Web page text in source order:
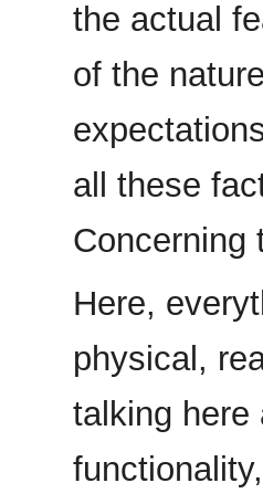
the actual
of the
all these
Concerning
Here,
physical,
talking here